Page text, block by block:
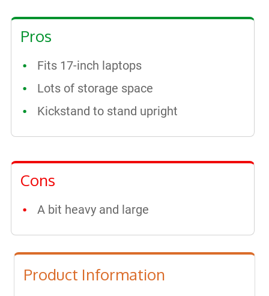
Pros
Fits 17-inch laptops
Lots of storage space
Kickstand to stand upright
Cons
A bit heavy and large
Product Information